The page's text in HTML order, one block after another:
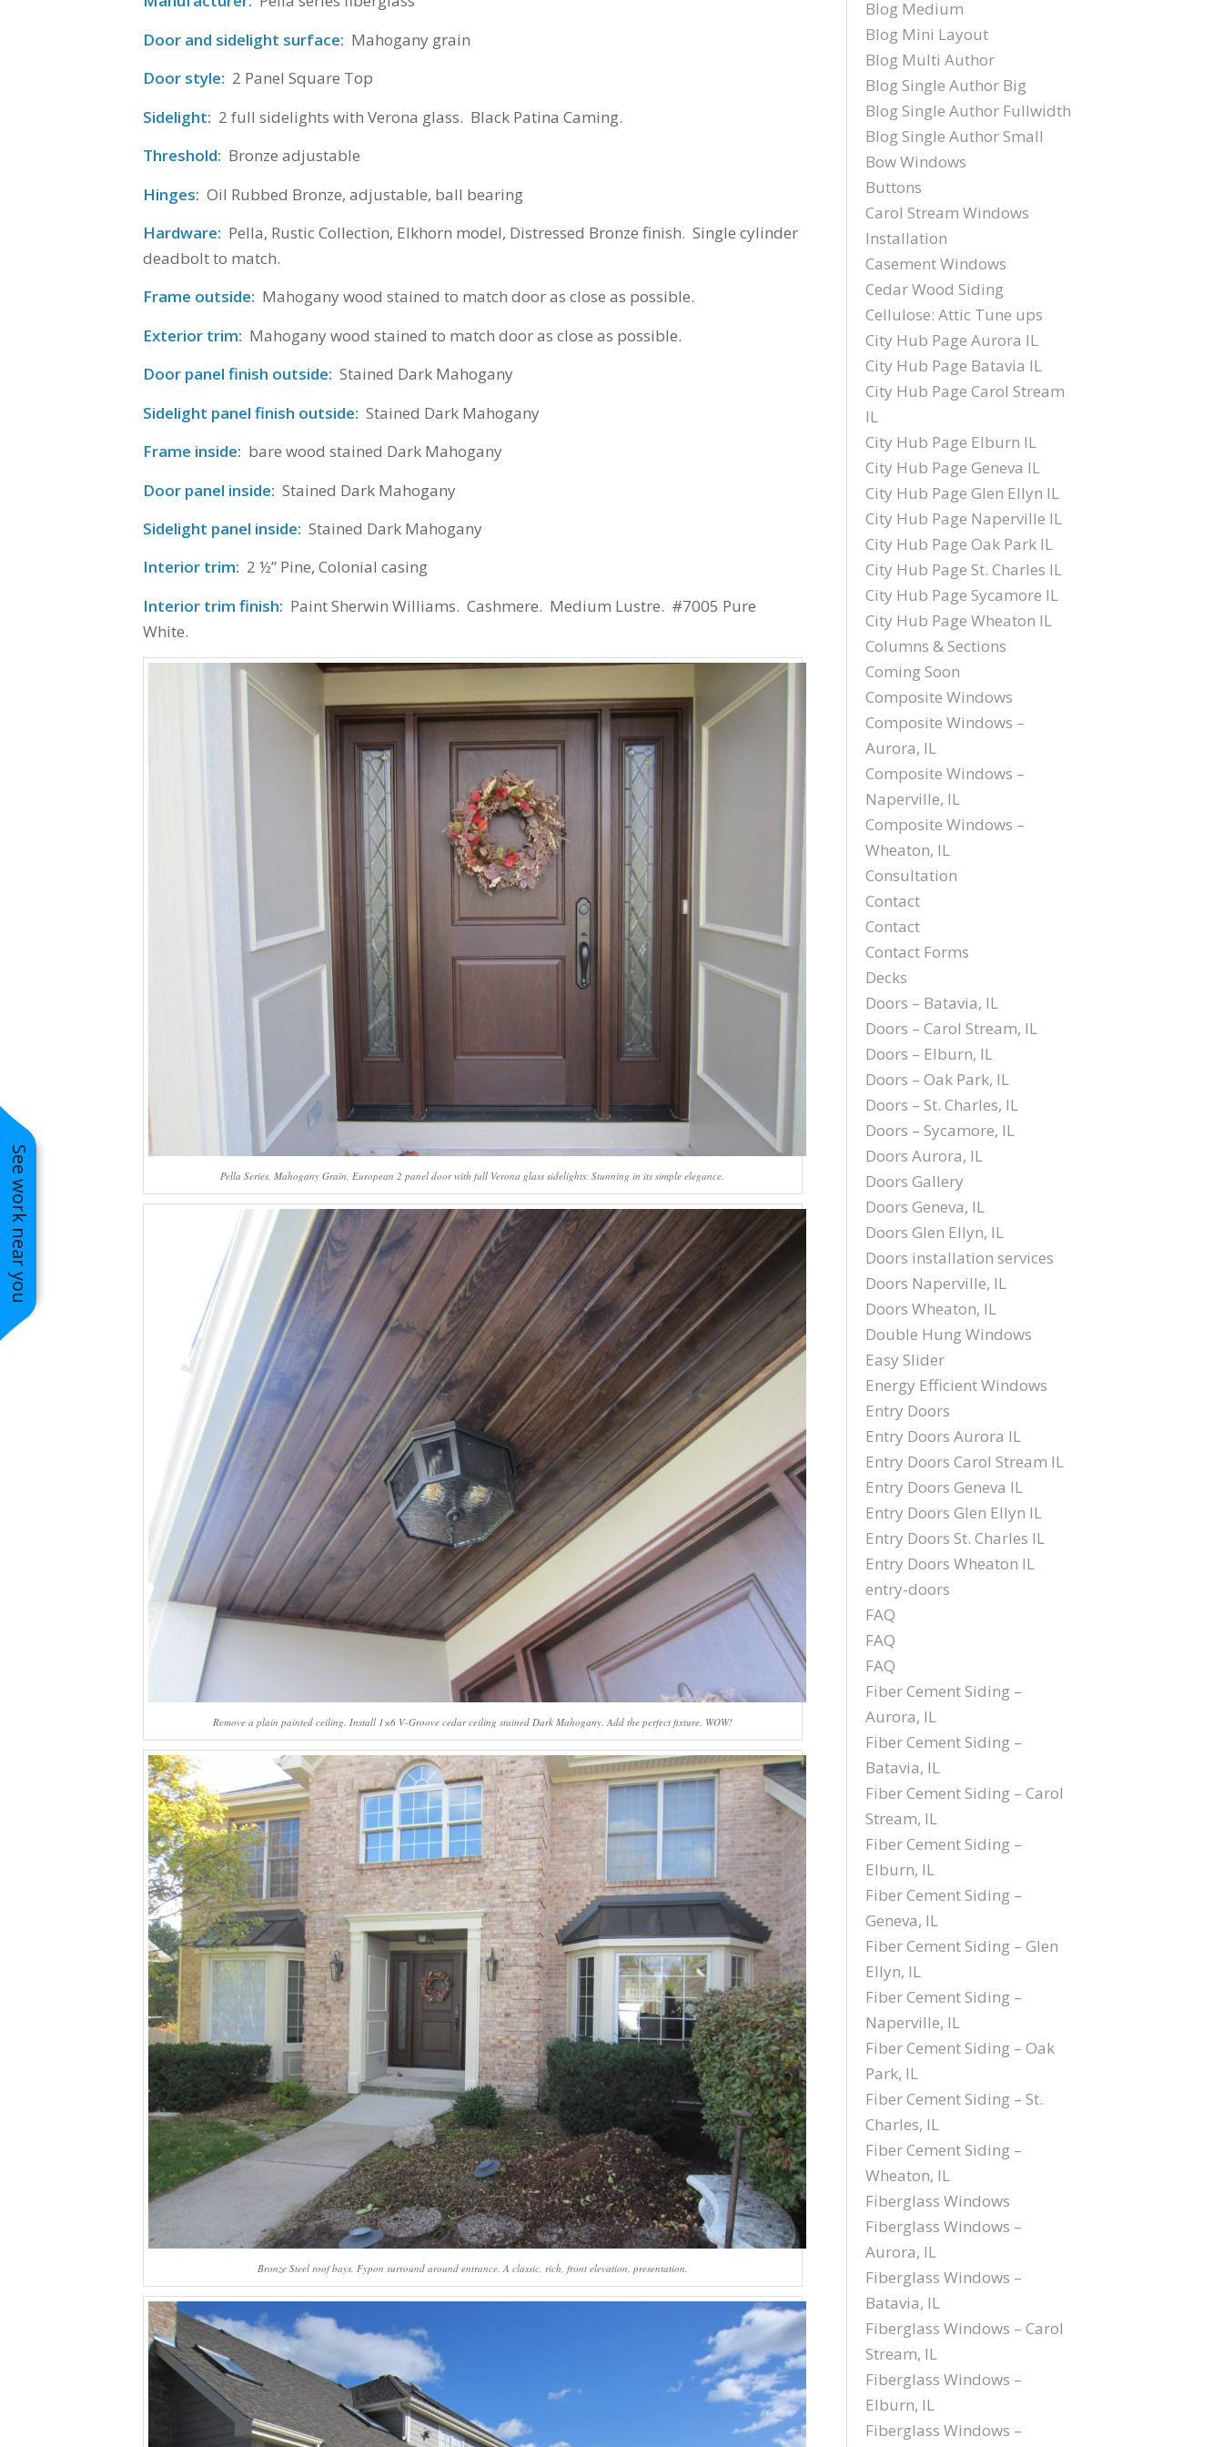
See work near you
Door and sidelight surface: Mahogany grain
Door style: 2 Panel Square Top
Sidelight: 2 full sidelights with Verona glass. Black Patina Caming.
Threshold: Bronze adjustable
Hinges: Oil Rubbed Bronze, adjustable, ball bearing
Hardware: Pella, Rustic Collection, Elkhorn model, Distressed Bronze finish. Single cylinder
deadbolt to match.
Frame outside: Mahogany wood stained to match door as close as possible.
Exterior trim: Mahogany wood stained to match door as close as possible.
Door panel finish outside: Stained Dark Mahogany
Sidelight panel finish outside: Stained Dark Mahogany
Frame inside: bare wood stained Dark Mahogany
Door panel inside: Stained Dark Mahogany
Sidelight panel inside: Stained Dark Mahogany
Interior trim: 2 ½” Pine, Colonial casing
Interior trim finish: Paint Sherwin Williams. Cashmere. Medium Lustre. #7005 Pure
White.
Pella Series, Mahogany Grain, European 2 panel door with full Verona glass sidelights. Stunning in its simple elegance.
Remove a plain painted ceiling. Install 1×6 V-Groove cedar ceiling stained Dark Mahogany. Add the perfect fixture. WOW!
Bronze Steel roof bays. Fypon surround around entrance. A classic, rich, front elevation, presentation.
Blog Medium
Blog Mini Layout
Blog Multi Author
Blog Single Author Big
Blog Single Author Fullwidth
Blog Single Author Small
Bow Windows
Buttons
Carol Stream Windows
Installation
Casement Windows
Cedar Wood Siding
Cellulose: Attic Tune ups
City Hub Page Aurora IL
City Hub Page Batavia IL
City Hub Page Carol Stream
IL
City Hub Page Elburn IL
City Hub Page Geneva IL
City Hub Page Glen Ellyn IL
City Hub Page Naperville IL
City Hub Page Oak Park IL
City Hub Page St. Charles IL
City Hub Page Sycamore IL
City Hub Page Wheaton IL
Columns & Sections
Coming Soon
Composite Windows
Composite Windows –
Aurora, IL
Composite Windows –
Naperville, IL
Composite Windows –
Wheaton, IL
Consultation
Contact
Contact
Contact Forms
Decks
Doors – Batavia, IL
Doors – Carol Stream, IL
Doors – Elburn, IL
Doors – Oak Park, IL
Doors – St. Charles, IL
Doors – Sycamore, IL
Doors Aurora, IL
Doors Gallery
Doors Geneva, IL
Doors Glen Ellyn, IL
Doors installation services
Doors Naperville, IL
Doors Wheaton, IL
Double Hung Windows
Easy Slider
Energy Efficient Windows
Entry Doors
Entry Doors Aurora IL
Entry Doors Carol Stream IL
Entry Doors Geneva IL
Entry Doors Glen Ellyn IL
Entry Doors St. Charles IL
Entry Doors Wheaton IL
entry-doors
FAQ
FAQ
FAQ
Fiber Cement Siding –
Aurora, IL
Fiber Cement Siding –
Batavia, IL
Fiber Cement Siding – Carol
Stream, IL
Fiber Cement Siding –
Elburn, IL
Fiber Cement Siding –
Geneva, IL
Fiber Cement Siding – Glen
Ellyn, IL
Fiber Cement Siding –
Naperville, IL
Fiber Cement Siding – Oak
Park, IL
Fiber Cement Siding – St.
Charles, IL
Fiber Cement Siding –
Wheaton, IL
Fiberglass Windows
Fiberglass Windows –
Aurora, IL
Fiberglass Windows –
Batavia, IL
Fiberglass Windows – Carol
Stream, IL
Fiberglass Windows –
Elburn, IL
Fiberglass Windows –